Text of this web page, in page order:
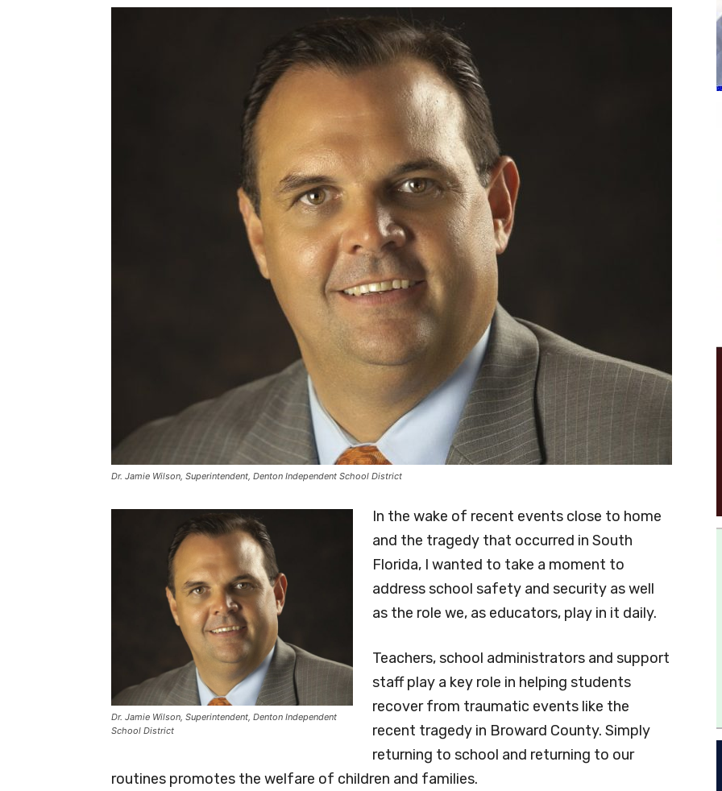
Dr. Jamie Wilson, Superintendent, Denton Independent School District
Dr. Jamie Wilson, Superintendent, Denton Independent
School District
In the wake of recent events close to home
and the tragedy that occurred in South
Florida, I wanted to take a moment to
address school safety and security as well
as the role we, as educators, play in it daily.
Teachers, school administrators and support
staff play a key role in helping students
recover from traumatic events like the
recent tragedy in Broward County. Simply
returning to school and returning to our
routines promotes the welfare of children and families.